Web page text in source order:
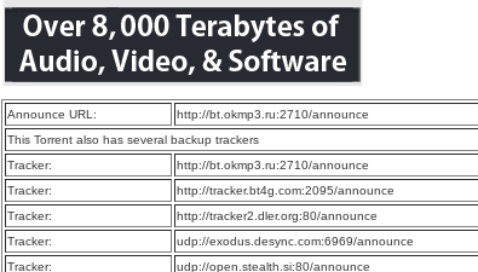
Announce URL:
http://bt.okmp3.ru:2710/announce
This Torrent also has several backup trackers
Tracker:
http://bt.okmp3.ru:2710/announce
Tracker:
http://tracker.bt4g.com:2095/announce
Tracker:
http://tracker2.dler.org:80/announce
Tracker:
udp://exodus.desync.com:6969/announce
Tracker:
udp://open.stealth.si:80/announce